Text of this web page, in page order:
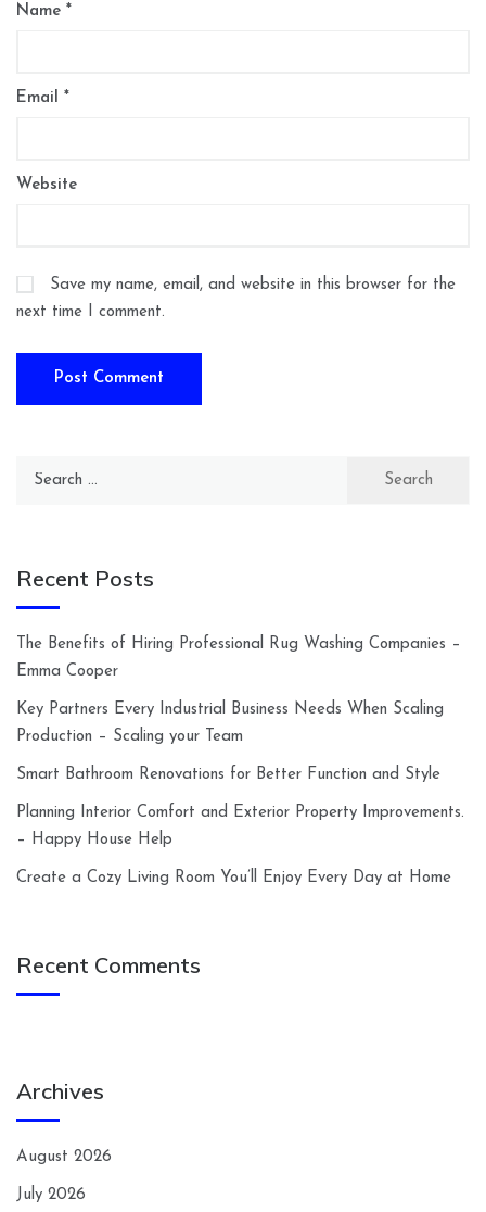
Name *
Email *
Website
Save my name, email, and website in this browser for the
next time I comment.
Search
Recent Posts
The Benefits of Hiring Professional Rug Washing Companies –
Emma Cooper
Key Partners Every Industrial Business Needs When Scaling
Production – Scaling your Team
Smart Bathroom Renovations for Better Function and Style
Planning Interior Comfort and Exterior Property Improvements.
– Happy House Help
Create a Cozy Living Room You’ll Enjoy Every Day at Home
Recent Comments
Archives
August 2026
July 2026